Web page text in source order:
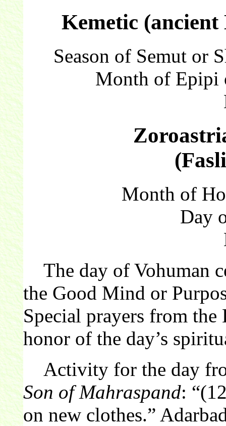
Kemetic
Season of Semut or
Month of Epipi
Month of
Day
The day of Vohuman
the Good Mind or
Special prayers from the
honor of the day’s
Activity for the day
Son of Mahraspand:
on new clothes.”